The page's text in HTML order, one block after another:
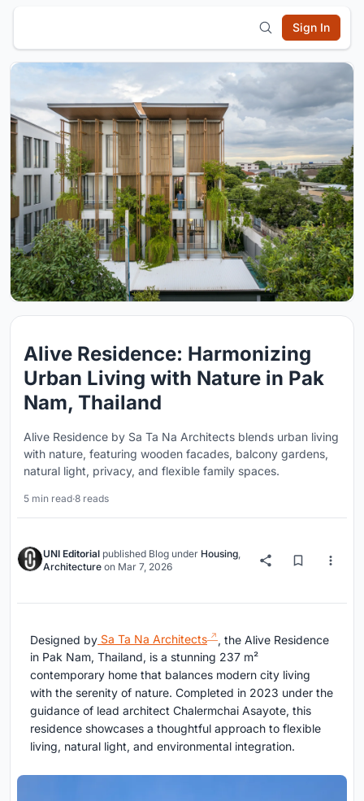
Sign In
Alive Residence: Harmonizing
Urban Living with Nature in Pak
Nam, Thailand
Alive Residence by Sa Ta Na Architects blends urban living
with nature, featuring wooden facades, balcony gardens,
natural light, privacy, and flexible family spaces.
5 min read·8 reads
UNI Editorial published Blog under Housing
Architecture on Mar 7, 2026
Designed by Sa Ta Na Architects
, the Alive Residence
in Pak Nam, Thailand, is a stunning 237 m²
contemporary home that balances modern city living
with the serenity of nature. Completed in 2023 under the
guidance of lead architect Chalermchai Asayote, this
residence showcases a thoughtful approach to flexible
living, natural light, and environmental integration.